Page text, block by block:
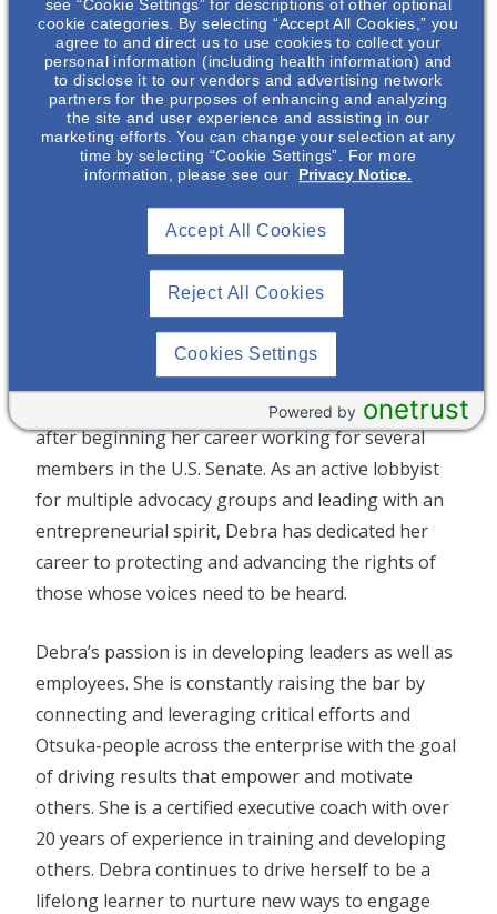
Public Policy, Corporate Communications &
Marketing, and Social Impact. Her role serves to
unite the critical ongoing efforts of these teams in
order to articulate a consistent narrative about
Otsuka’s work and value to key external audiences,
and provide a platform to help Otsuka defy
Prior to joining Otsuka, Debra was SVP Global
Government Affairs and Public Policy at Teva
Pharmaceuticals where she directed advocacy and
policy development. Before joining Teva, Debra
was an assignment editor at CNN involved in
newsgathering around political Washington, D.C.
after beginning her career working for several
members in the U.S. Senate. As an active lobbyist
for multiple advocacy groups and leading with an
entrepreneurial spirit, Debra has dedicated her
career to protecting and advancing the rights of
those whose voices need to be heard.
Debra’s passion is in developing leaders as well as
employees. She is constantly raising the bar by
connecting and leveraging critical efforts and
Otsuka-people across the enterprise with the goal
of driving results that empower and motivate
others. She is a certified executive coach with over
20 years of experience in training and developing
others. Debra continues to drive herself to be a
lifelong learner to nurture new ways to engage
see “Cookie Settings” for descriptions of other optional
cookie categories. By selecting “Accept All Cookies,” you
agree to and direct us to use cookies to collect your
personal information (including health information) and
to disclose it to our vendors and advertising network
partners for the purposes of enhancing and analyzing
the site and user experience and assisting in our
marketing efforts. You can change your selection at any
time by selecting “Cookie Settings”. For more
information, please see our
Privacy Notice.
Reject All Cookies
Accept All Cookies
Cookies Settings
onetrust
Powered by